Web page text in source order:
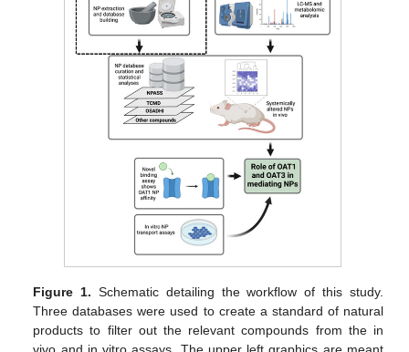
Figure 1. Schematic detailing the workflow of this study.
Three databases were used to create a standard of natural
products to filter out the relevant compounds from the in